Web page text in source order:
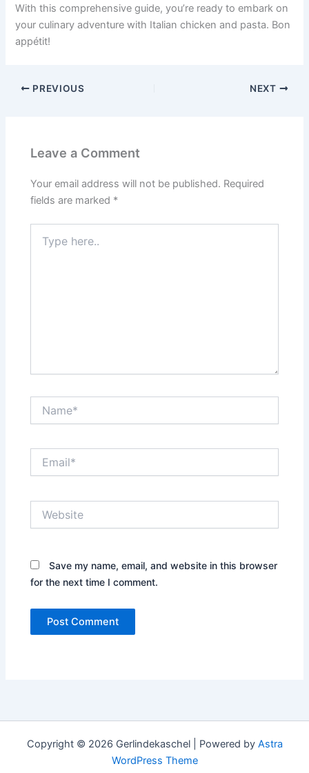
With this comprehensive guide, you’re ready to embark on
your culinary adventure with Italian chicken and pasta. Bon
appétit!
PREVIOUS NEXT
Leave a Comment
Your email address will not be published. Required
fields are marked *
here..
Save my name, email, and website in this browser
for the next time I comment.
Copyright © 2026 Gerlindekaschel | Powered by Astra
WordPress Theme